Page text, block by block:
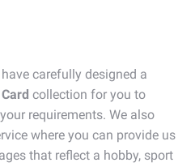
carefully designed a
collection for you to
requirements. We also
where you can provide us
that reflect a hobby, sport